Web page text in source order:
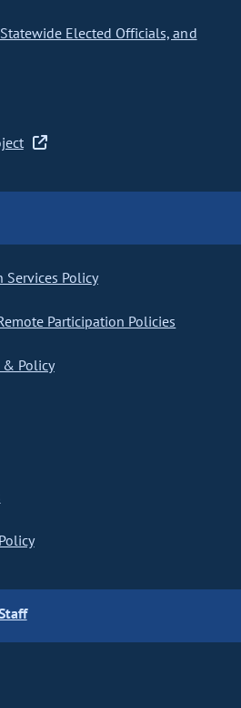
Elected Officials, and
Policy
Participation Policies
& Policy